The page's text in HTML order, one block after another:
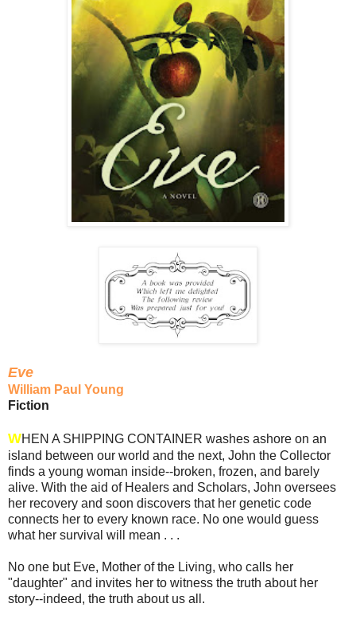
Eve
William Paul Young
Fiction
WHEN A SHIPPING CONTAINER washes ashore on an
island between our world and the next, John the Collector
finds a young woman inside--broken, frozen, and barely
alive. With the aid of Healers and Scholars, John oversees
her recovery and soon discovers that her genetic code
connects her to every known race. No one would guess
what her survival will mean . . .
No one but Eve, Mother of the Living, who calls her
"daughter" and invites her to witness the truth about her
story--indeed, the truth about us all.